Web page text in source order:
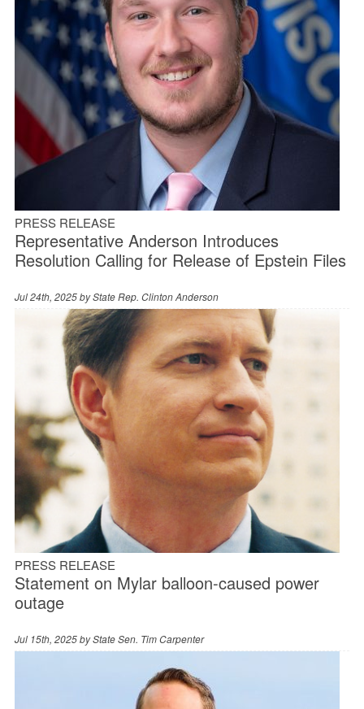
PRESS RELEASE
Representative Anderson Introduces
Resolution Calling for Release of Epstein Files
Jul 24th, 2025 byState Rep. Clinton Anderson
PRESS RELEASE
Statement on Mylar balloon-caused power
outage
Jul 15th, 2025 byState Sen. Tim Carpenter